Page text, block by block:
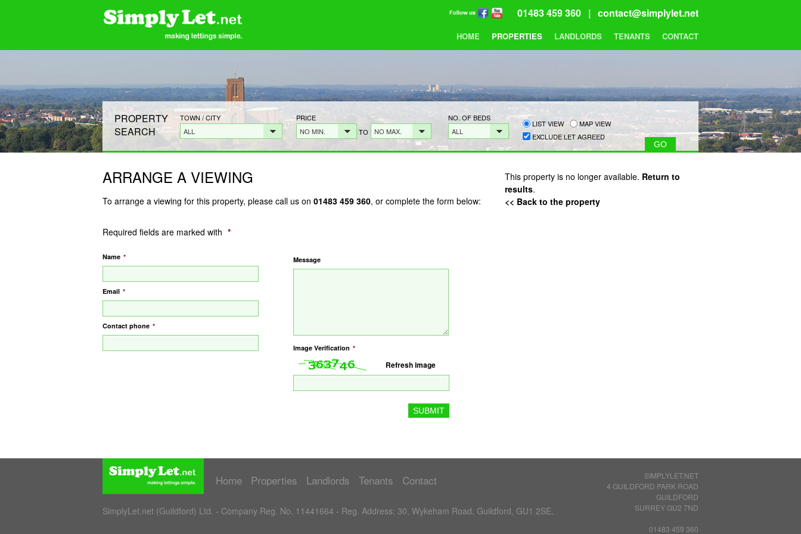
01483 459 360 | contact@simplylet.net
HOME PROPERTIES LANDLORDS TENANTS CONTACT
PROPERTY
SEARCH
TOWN / CITY
ALL
PRICE
NO MIN.
TO NO MAX.
NO. OF BEDS
ALL
LIST VIEW
MAP VIEW
EXCLUDE LET AGREED
This property is no longer available. Return to
results.
<< Back to the property
ARRANGE A VIEWING
To arrange a viewing for this property, please call us on 01483 459 360, or complete the form below:
Required fields are marked with *
Name *
Email *
Contact phone *
Message
Image Verification *
Refresh image
SIMPLYLET.NET
4 GUILDFORD PARK ROAD
GUILDFORD
SURREY GU2 7ND
01483 459 360
Home Properties Landlords Tenants Contact
SimplyLet.net (Guildford) Ltd. - Company Reg. No. 11441664 - Reg. Address: 30, Wykeham Road, Guildford, GU1 2SE.